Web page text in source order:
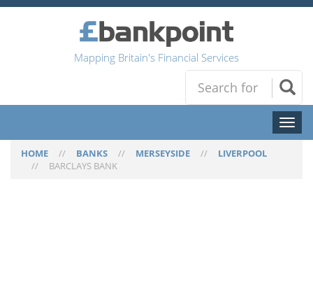
Mapping Britain's Financial Services
Toggle
HOME // BANKS // MERSEYSIDE // LIVERPOOL
// BARCLAYS BANK